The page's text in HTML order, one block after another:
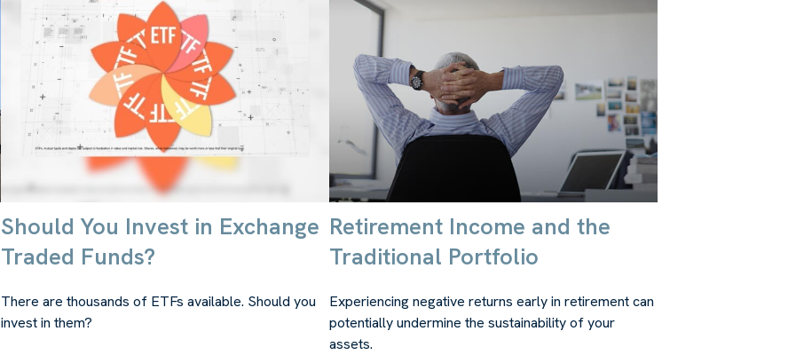
Should You Invest in Exchange
Traded Funds?
There are thousands of ETFs available. Should you
invest in them?
Retirement Income and the
Traditional Portfolio
Experiencing negative returns early in retirement can
potentially undermine the sustainability of your
assets.